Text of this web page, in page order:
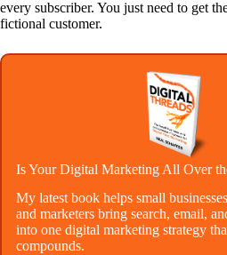
every subscriber. You just need to get
fictional customer.
Is Your Digital Marketing All Over
My latest book helps small
and marketers bring search, email,
into one digital marketing strategy
compounds.